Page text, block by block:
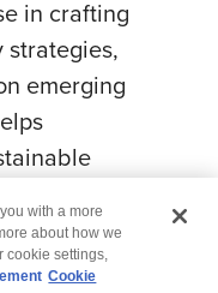
in crafting
strategies,
emerging
with a more
about how we
settings,
Cookie